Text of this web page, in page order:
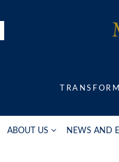
ABOUT US NEWS AND